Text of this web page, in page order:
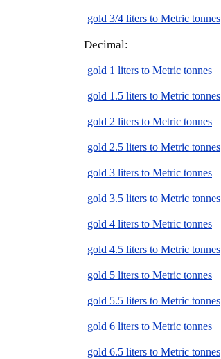
gold 3/4 liters to Metric tonnes
Decimal:
gold 1 liters to Metric tonnes
gold 1.5 liters to Metric tonnes
gold 2 liters to Metric tonnes
gold 2.5 liters to Metric tonnes
gold 3 liters to Metric tonnes
gold 3.5 liters to Metric tonnes
gold 4 liters to Metric tonnes
gold 4.5 liters to Metric tonnes
gold 5 liters to Metric tonnes
gold 5.5 liters to Metric tonnes
gold 6 liters to Metric tonnes
gold 6.5 liters to Metric tonnes